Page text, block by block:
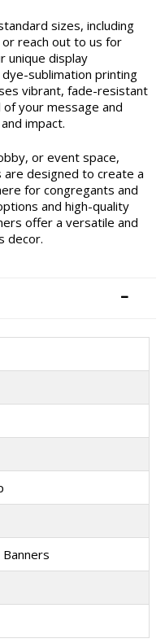
sizes, including
reach out to us for
unique display
sublimation printing
vibrant, fade-resistant
your message and
impact.
or event space,
are designed to create a
for congregants and
and high-quality
offer a versatile and
decor.